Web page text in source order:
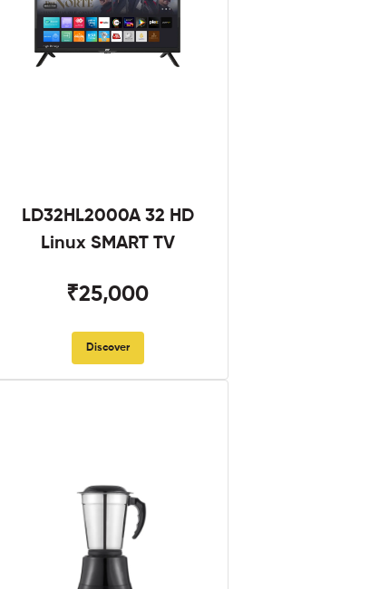
LD32HL2000A 32 HD
Linux SMART TV
₹25,000
Discover